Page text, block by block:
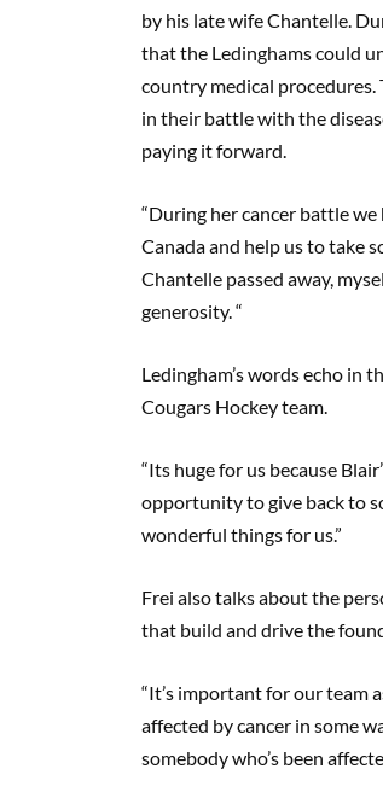
by his late wife Chantelle.
that the Ledinghams could
country medical
in their battle with the
paying it forward.
“During her cancer battle
Canada and help us to take
Chantelle passed away,
generosity. “
Ledingham’s words echo in
Cougars Hockey team.
“Its huge for us because
opportunity to give back to
wonderful things for us.”
Frei also talks about the
that build and drive the
“It’s important for our team
affected by cancer in some
somebody who’s been